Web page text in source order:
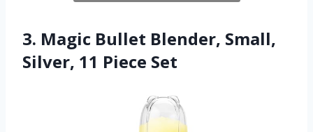
3. Magic Bullet Blender, Small,
Silver, 11 Piece Set